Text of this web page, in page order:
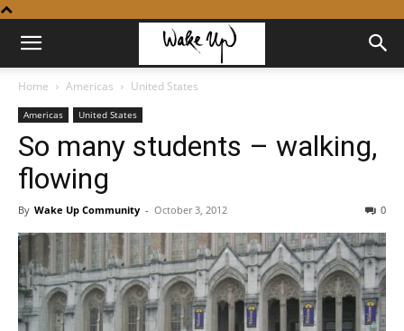
Home Americas United States
Americas United States
So many students – walking,
flowing
By Wake Up Community - October 3, 2012 0